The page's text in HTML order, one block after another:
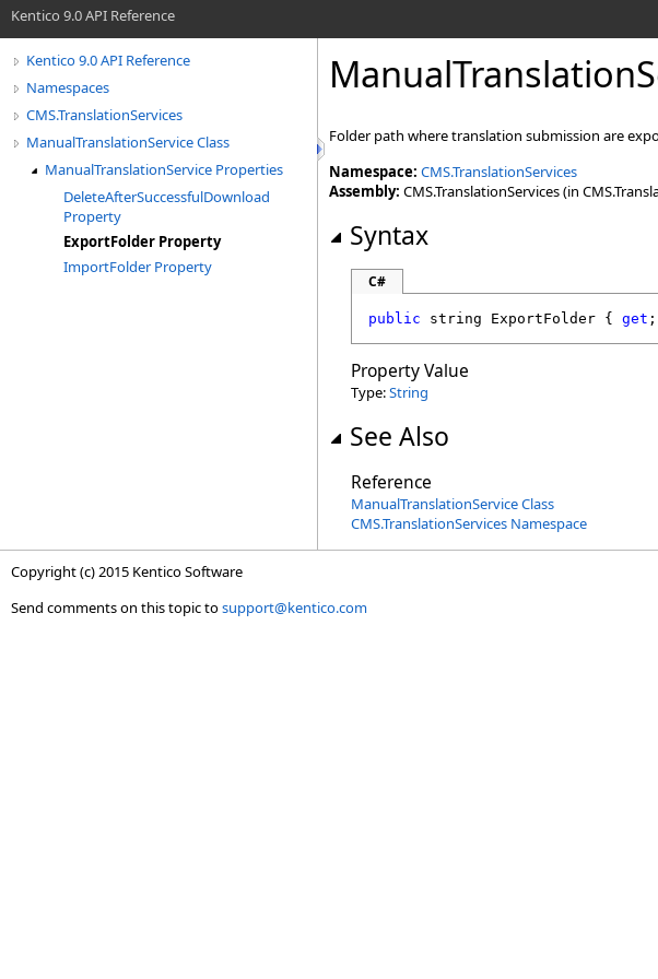
Kentico 9.0 API Reference
Kentico 9.0 API Reference
Namespaces
CMS.TranslationServices
ManualTranslationService Class
ManualTranslationService Properties
DeleteAfterSuccessfulDownload
Property
ExportFolder Property
ImportFolder Property
Folder path where translation submission are
Namespace: CMS.TranslationServices
Assembly: CMS.TranslationServices (in
Syntax
C#
public string ExportFolder { get
Property Value
Type:String
See Also
Reference
ManualTranslationService Class
CMS.TranslationServices Namespace
Copyright (c) 2015 Kentico Software
Send comments on this topic tosupport@kentico.com